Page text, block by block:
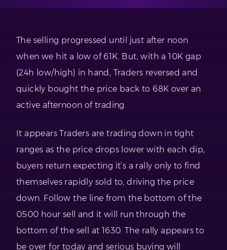
The selling progressed until just after noon
when we hit a low of 61K. But, with a 10K gap
(24h low/high) in hand, Traders reversed and
quickly bought the price back to 68K over an
active afternoon of trading.
It appears Traders are trading down in tight
ranges as the price drops lower with each dip,
buyers return expecting it’s a rally only to find
themselves rapidly sold to, driving the price
down. Follow the line from the bottom of the
0500 hour sell and it will run through the
bottom of the sell at 1630. The rally appears to
be over for today and serious buying will